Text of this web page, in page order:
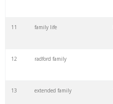
11 family life
12 radford family
13 extended family